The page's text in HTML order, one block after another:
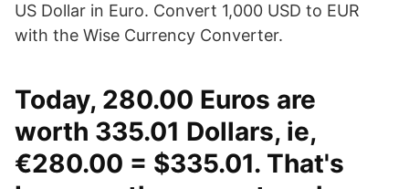
US Dollar in Euro. Convert 1,000 USD to EUR
with the Wise Currency Converter.
Today, 280.00 Euros are
worth 335.01 Dollars, ie,
€280.00 = $335.01. That's